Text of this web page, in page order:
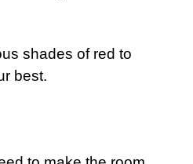
shades of red to
best.